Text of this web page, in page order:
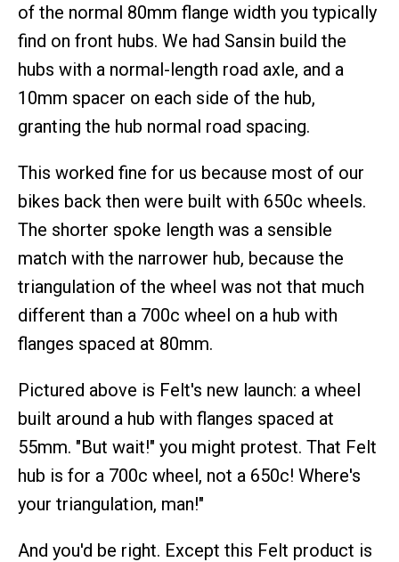
of the normal 80mm flange width you typically
find on front hubs. We had Sansin build the
hubs with a normal-length road axle, and a
10mm spacer on each side of the hub,
granting the hub normal road spacing.
This worked fine for us because most of our
bikes back then were built with 650c wheels.
The shorter spoke length was a sensible
match with the narrower hub, because the
triangulation of the wheel was not that much
different than a 700c wheel on a hub with
flanges spaced at 80mm.
Pictured above is Felt's new launch: a wheel
built around a hub with flanges spaced at
55mm. "But wait!" you might protest. That Felt
hub is for a 700c wheel, not a 650c! Where's
your triangulation, man!"
And you'd be right. Except this Felt product is